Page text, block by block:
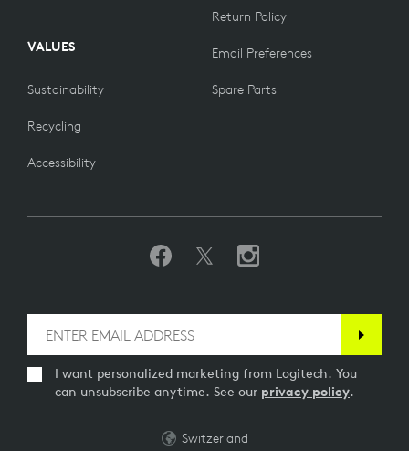
VALUES
Sustainability
Recycling
Accessibility
Return Policy
Email Preferences
Spare Parts
I want personalized marketing from Logitech. You
can unsubscribe anytime. See our privacy policy.
Switzerland